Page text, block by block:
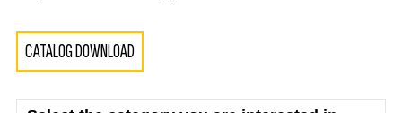
CATALOG DOWNLOAD